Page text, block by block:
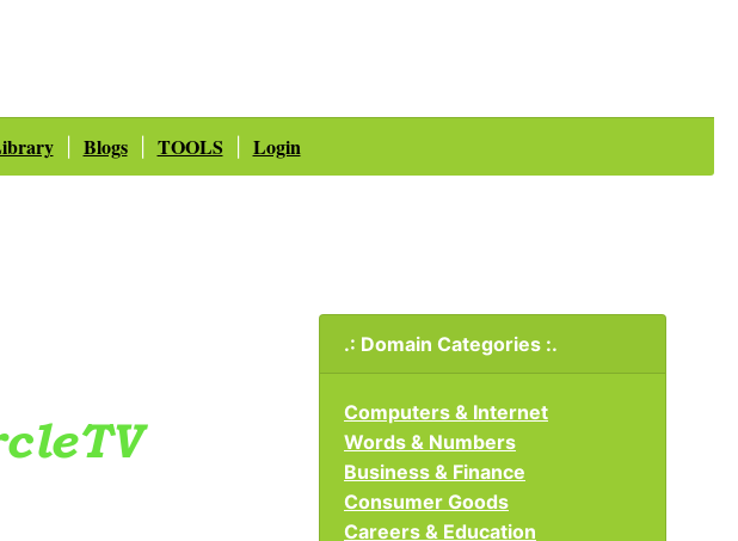
| Blogs| TOOLS Login
.: Domain Categories :.
Computers & Internet
Words & Numbers
Business & Finance
Consumer Goods
Careers & Education